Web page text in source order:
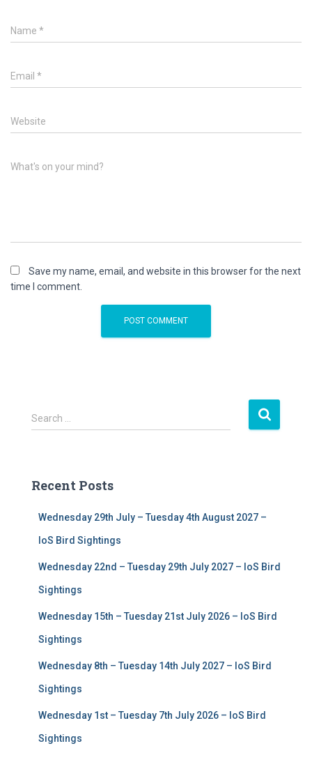
Name *
Email *
Website
What's on your mind?
Save my name, email, and website in this browser for the next
time I comment.
S
e
h
Search …
Recent Posts
Wednesday 29th July – Tuesday 4th August 2027 –
IoS Bird Sightings
Wednesday 22nd – Tuesday 29th July 2027 – IoS Bird
Sightings
Wednesday 15th – Tuesday 21st July 2026 – IoS Bird
Sightings
Wednesday 8th – Tuesday 14th July 2027 – IoS Bird
Sightings
Wednesday 1st – Tuesday 7th July 2026 – IoS Bird
Sightings